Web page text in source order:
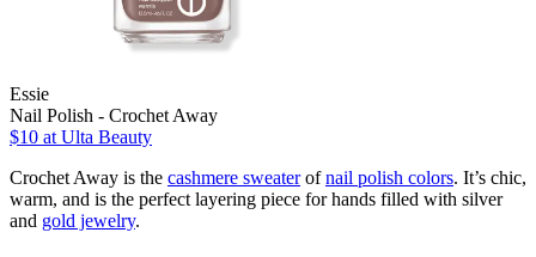
Essie
Nail Polish - Crochet Away
$10 at Ulta Beauty
Crochet Away is the cashmere sweaterofnail polish colors. It’s chic,
warm, and is the perfect layering piece for hands filled with silver
and gold jewelry.